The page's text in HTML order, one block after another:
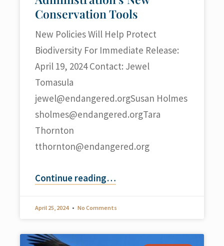
Conservation Tools
New Policies Will Help Protect
Biodiversity For Immediate Release:
April 19, 2024 Contact: Jewel
Tomasula
jewel@endangered.orgSusan Holmes
sholmes@endangered.orgTara
Thornton
tthornton@endangered.org
Continue reading…
April 25, 2024 No Comments